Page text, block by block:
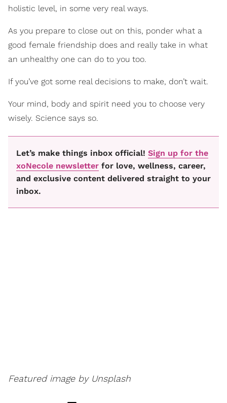
holistic level, in some very real ways.
As you prepare to close out on this, ponder what a
good female friendship does and really take in what
an unhealthy one can do to you too.
If you’ve got some real decisions to make, don’t wait.
Your mind, body and spirit need you to choose very
wisely. Science says so.
Let’s make things inbox official! Sign up for the
xoNecole newsletter for love, wellness, career,
and exclusive content delivered straight to your
inbox.
Featured image by Unsplash